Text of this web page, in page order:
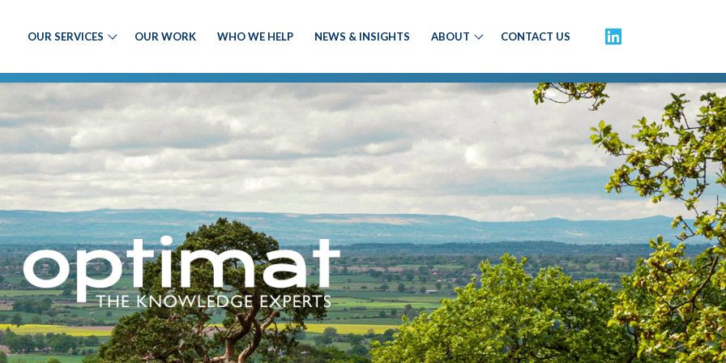
OUR SERVICES OUR WORK WHO WE HELP NEWS & INSIGHTS ABOUT CONTACT US